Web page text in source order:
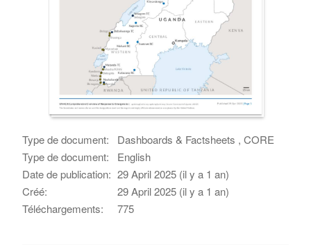
Type de document:
Dashboards & Factsheets , CORE
Type de document:
English
Date de publication: 29 April 2025 (il y a 1 an)
Créé:
29 April 2025 (il y a 1 an)
Téléchargements:
775